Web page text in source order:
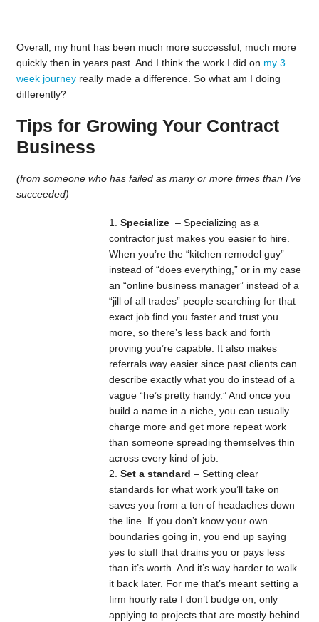
Overall, my hunt has been much more successful, much more
quickly then in years past. And I think the work I did on my 3
week journeyreally made a difference. So what am I doing
differently?
Tips for Growing Your Contract
Business
(from someone who has failed as many or more times than I’ve
succeeded)
Specialize – Specializing as a
contractor just makes you easier to hire.
When you’re the “kitchen remodel guy”
instead of “does everything,” or in my case
an “online business manager” instead of a
“jill of all trades” people searching for that
exact job find you faster and trust you
more, so there’s less back and forth
proving you’re capable. It also makes
referrals way easier since past clients can
describe exactly what you do instead of a
vague “he’s pretty handy.” And once you
build a name in a niche, you can usually
charge more and get more repeat work
than someone spreading themselves thin
across every kind of job.
Set a standard – Setting clear
standards for what work you’ll take on
saves you from a ton of headaches down
the line. If you don’t know your own
boundaries going in, you end up saying
yes to stuff that drains you or pays less
than it’s worth. And it’s way harder to walk
it back later. For me that’s meant setting a
firm hourly rate I don’t budge on, only
applying to projects that are mostly behind